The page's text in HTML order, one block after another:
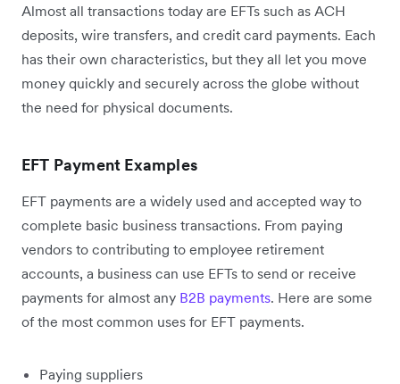
Almost all transactions today are EFTs such as ACH
deposits, wire transfers, and credit card payments. Each
has their own characteristics, but they all let you move
money quickly and securely across the globe without
the need for physical documents.
EFT Payment Examples
EFT payments are a widely used and accepted way to
complete basic business transactions. From paying
vendors to contributing to employee retirement
accounts, a business can use EFTs to send or receive
payments for almost any B2B payments. Here are some
of the most common uses for EFT payments.
Paying suppliers